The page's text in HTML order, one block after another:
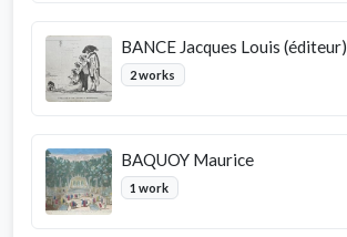
BANCE Jacques Louis (éditeur)
2 works
BAQUOY Maurice
1 work